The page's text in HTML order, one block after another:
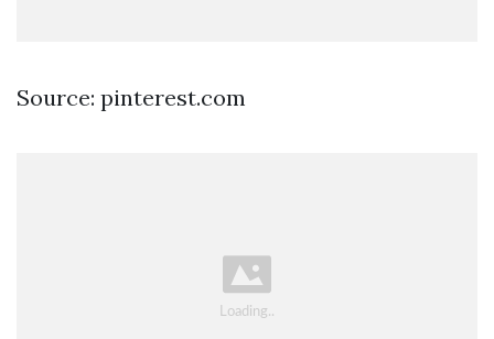
Source: pinterest.com